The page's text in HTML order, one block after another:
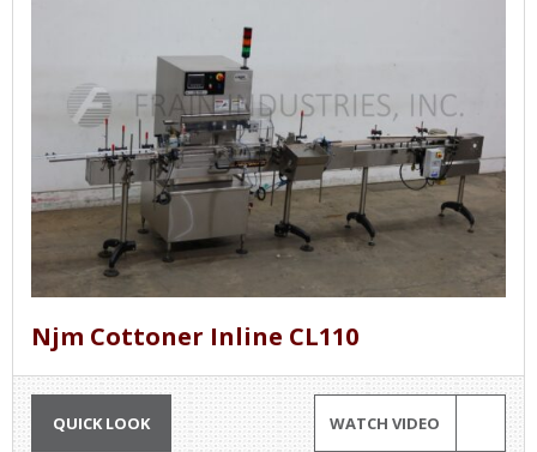
Njm Cottoner Inline CL110
QUICK LOOK WATCH VIDEO